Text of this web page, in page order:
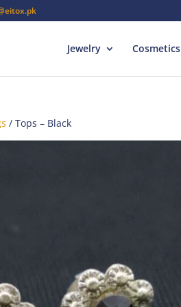
Jewelry Cosmetics
/ Tops – Black